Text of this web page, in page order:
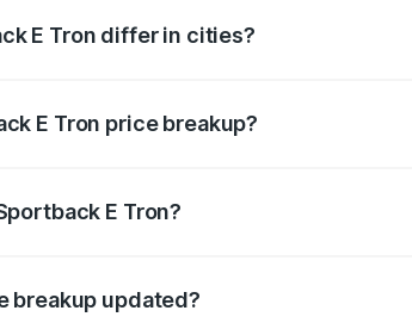
E Tron differ in cities?
E Tron price breakup?
E Tron?
breakup updated?